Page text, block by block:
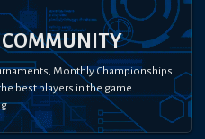
COMMUNITY
Monthly Championships
best players in the game